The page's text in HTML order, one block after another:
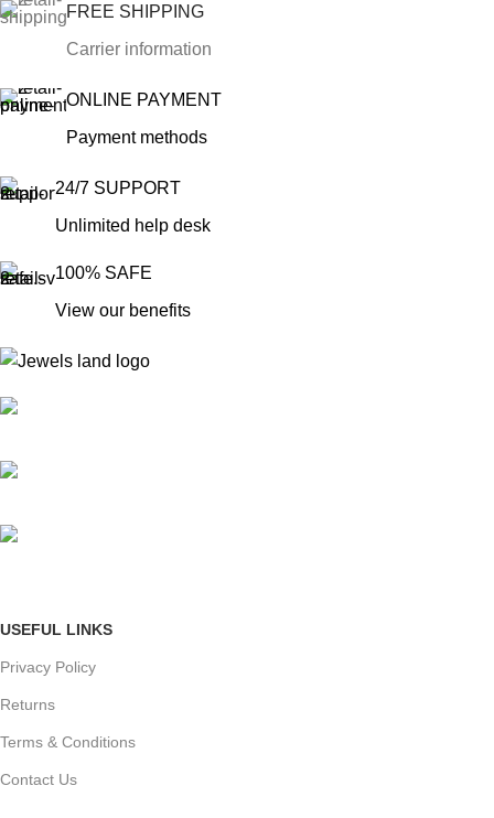
FREE SHIPPING
Carrier information
ONLINE PAYMENT
Payment methods
24/7 SUPPORT
Unlimited help desk
100% SAFE
View our benefits
USEFUL LINKS
Privacy Policy
Returns
Terms & Conditions
Contact Us